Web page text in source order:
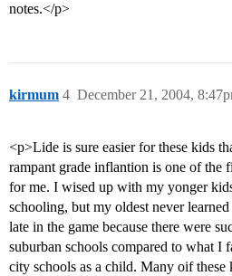
notes.</p>
kirmum December 21, 2004,
4
<p>Lide is sure easier for these kids
rampant grade inflantion is one of the
for me. I wised up with my yonger
schooling, but my oldest never
late in the game because there were
suburban schools compared to what I
city schools as a child. Many oif